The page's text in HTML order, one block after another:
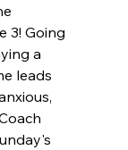
3! Going
a
leads